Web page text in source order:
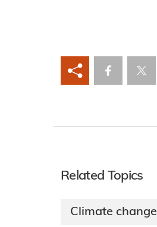
Related Topics
Climate change